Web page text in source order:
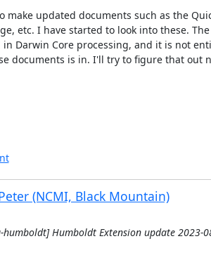
make updated documents such as the
etc. I have started to look into these.
Darwin Core processing, and it is not
documents is in. I'll try to figure that out
(NCMI, Black Mountain)
humboldt] Humboldt Extension update 2023-